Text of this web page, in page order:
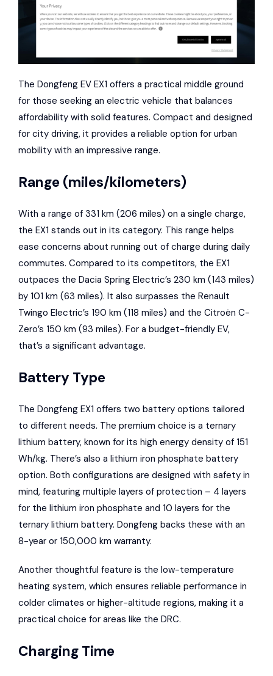
The Dongfeng EV EX1 offers a practical middle ground
for those seeking an electric vehicle that balances
affordability with solid features. Compact and designed
for city driving, it provides a reliable option for urban
mobility with an impressive range.
Range (miles/kilometers)
With a range of 331 km (206 miles) on a single charge,
the EX1 stands out in its category. This range helps
ease concerns about running out of charge during daily
commutes. Compared to its competitors, the EX1
outpaces the Dacia Spring Electric’s 230 km (143 miles)
by 101 km (63 miles). It also surpasses the Renault
Twingo Electric’s 190 km (118 miles) and the Citroën C-
Zero’s 150 km (93 miles). For a budget-friendly EV,
that’s a significant advantage.
Battery Type
The Dongfeng EX1 offers two battery options tailored
to different needs. The premium choice is a ternary
lithium battery, known for its high energy density of 151
Wh/kg. There’s also a lithium iron phosphate battery
option. Both configurations are designed with safety in
mind, featuring multiple layers of protection – 4 layers
for the lithium iron phosphate and 10 layers for the
ternary lithium battery. Dongfeng backs these with an
8-year or 150,000 km warranty.
Another thoughtful feature is the low-temperature
heating system, which ensures reliable performance in
colder climates or higher-altitude regions, making it a
practical choice for areas like the DRC.
Charging Time